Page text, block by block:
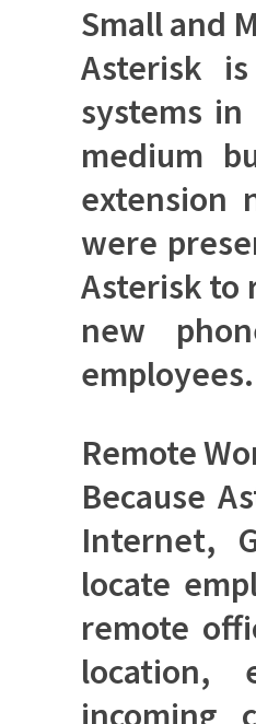
Small and
Asterisk
systems
medium
extension
were
Asterisk to
new
employees.
Remote
Because
Internet,
locate
remote
location,
incoming